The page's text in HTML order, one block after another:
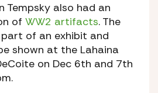
Tempsky also had an
of WW2 artifacts. The
of an exhibit and
shown at the Lahaina
on Dec 6th and 7th